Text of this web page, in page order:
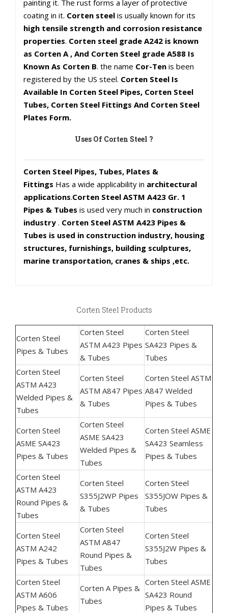
painting it. The rust forms a layer of protective
coating in it. Corten steel is usually known for its
high tensile strength and corrosion resistance
properties. Corten steel grade A242 is known
as Corten A , And Corten Steel grade A588 Is
Known As Corten B. the name Cor-Ten is been
registered by the US steel. Corten Steel Is
Available In Corten Steel Pipes, Corten Steel
Tubes, Corten Steel Fittings And Corten Steel
Plates Form.
Uses Of Corten Steel ?
Corten Steel Pipes, Tubes, Plates &
Fittings Has a wide applicability in architectural
applications.Corten Steel ASTM A423 Gr. 1
Pipes & Tubes is used very much in construction
industry . Corten Steel ASTM A423 Pipes &
Tubes is used in construction industry, housing
structures, furnishings, building sculptures,
marine transportation, cranes & ships ,etc.
Corten Steel Products
Corten Steel
Pipes & Tubes
Corten Steel
ASTM A423 Pipes
& Tubes
Corten Steel
SA423 Pipes &
Tubes
Corten Steel
ASTM A423
Welded Pipes &
Tubes
Corten Steel
ASTM A847 Pipes
& Tubes
Corten Steel ASTM
A847 Welded
Pipes & Tubes
Corten Steel
ASME SA423
Pipes & Tubes
Corten Steel
ASME SA423
Welded Pipes &
Tubes
Corten Steel ASME
SA423 Seamless
Pipes & Tubes
Corten Steel
ASTM A423
Round Pipes &
Tubes
Corten Steel
S355J2WP Pipes
& Tubes
Corten Steel
S355JOW Pipes &
Tubes
Corten Steel
ASTM A242
Pipes & Tubes
Corten Steel
ASTM A847
Round Pipes &
Tubes
Corten Steel
S355J2W Pipes &
Tubes
Corten Steel
ASTM A606
Pipes & Tubes
Corten A Pipes &
Tubes
Corten Steel ASME
SA423 Round
Pipes & Tubes